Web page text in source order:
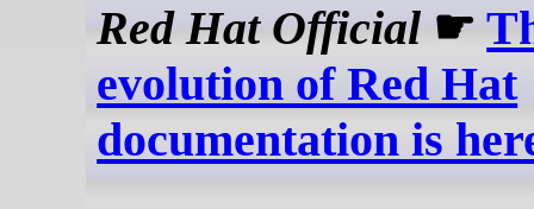
Red Hat Official ☛
evolution of Red Hat
documentation is